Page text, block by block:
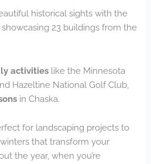
historical sights with the
showcasing 23 buildings from the
activities like the Minnesota
Hazeltine National Golf Club,
in Chaska.
for landscaping projects to
that transform your
the year, when you’re